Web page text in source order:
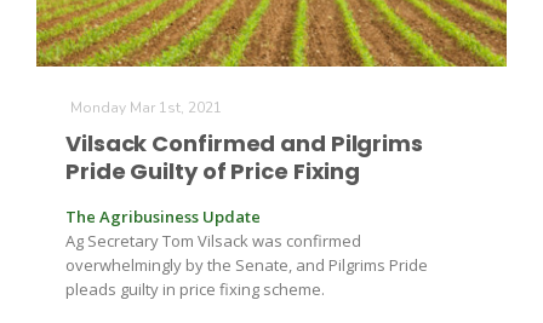
Monday Mar 1st, 2021
Vilsack Confirmed and Pilgrims
Pride Guilty of Price Fixing
The Agribusiness Update
Ag Secretary Tom Vilsack was confirmed
overwhelmingly by the Senate, and Pilgrims Pride
pleads guilty in price fixing scheme.